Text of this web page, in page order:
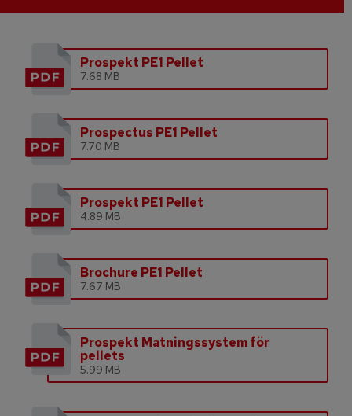
Prospekt PE1 Pellet
7.68 MB
Prospectus PE1 Pellet
7.70 MB
Prospekt PE1 Pellet
4.89 MB
Brochure PE1 Pellet
7.67 MB
Prospekt Matningssystem för
pellets
5.99 MB